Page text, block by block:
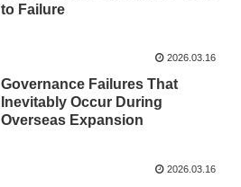
to Failure
2026.03.16
Governance Failures That
Inevitably Occur During
Overseas Expansion
2026.03.16